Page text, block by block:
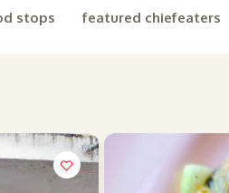
stops featured chiefeaters